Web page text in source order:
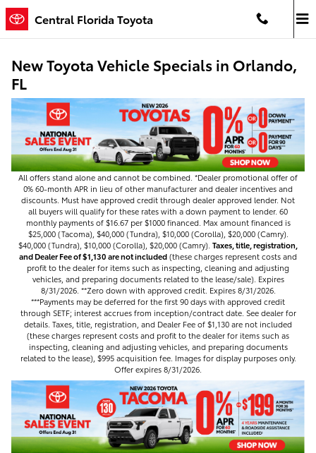
Skip to main content
Central Florida Toyota
New Toyota Vehicle Specials in Orlando,
FL
All offers stand alone and cannot be combined. *Dealer promotional offer of
0% 60-month APR in lieu of other manufacturer and dealer incentives and
discounts. Must have approved credit through dealer approved lender. Not
all buyers will qualify for these rates with a down payment to lender. 60
monthly payments of $16.67 per $1000 financed. Max amount financed is
$25,000 (Tacoma), $40,000 (Tundra), $10,000 (Corolla), $20,000 (Camry).
$40,000 (Tundra), $10,000 (Corolla), $20,000 (Camry). Taxes, title, registration,
and Dealer Fee of $1,130 are not included(these charges represent costs and
profit to the dealer for items such as inspecting, cleaning and adjusting
vehicles, and preparing documents related to the lease/sale). Expires
8/31/2026. **Zero down with approved credit. Expires 8/31/2026.
***Payments may be deferred for the first 90 days with approved credit
through SETF; interest accrues from inception/contract date. See dealer for
details. Taxes, title, registration, and Dealer Fee of $1,130 are not included
(these charges represent costs and profit to the dealer for items such as
inspecting, cleaning and adjusting vehicles, and preparing documents
related to the lease), $995 acquisition fee. Images for display purposes only.
Offer expires 8/31/2026.